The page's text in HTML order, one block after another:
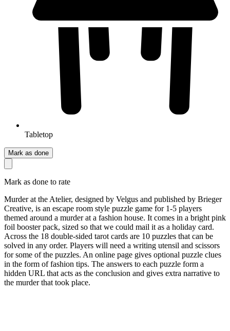
Tabletop
Mark as done
Mark as done to rate
Murder at the Atelier, designed by Velgus and published by Brieger
Creative, is an escape room style puzzle game for 1-5 players
themed around a murder at a fashion house. It comes in a bright pink
foil booster pack, sized so that we could mail it as a holiday card.
Across the 18 double-sided tarot cards are 10 puzzles that can be
solved in any order. Players will need a writing utensil and scissors
for some of the puzzles. An online page gives optional puzzle clues
in the form of fashion tips. The answers to each puzzle form a
hidden URL that acts as the conclusion and gives extra narrative to
the murder that took place.